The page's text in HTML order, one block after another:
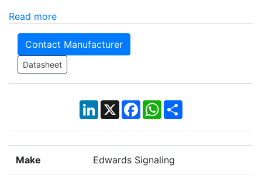
Read more
Contact Manufacturer
Datasheet
LinkedIn
X Facebook
WhatsApp
Share
Make Edwards Signaling